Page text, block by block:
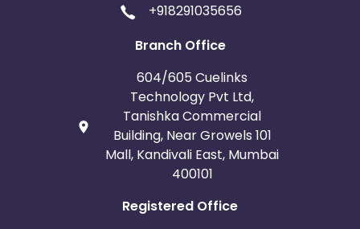
+918291035656
Branch Office
604/605 Cuelinks
Technology Pvt Ltd,
Tanishka Commercial
Building, Near Growels 101
Mall, Kandivali East, Mumbai
400101
Registered Office